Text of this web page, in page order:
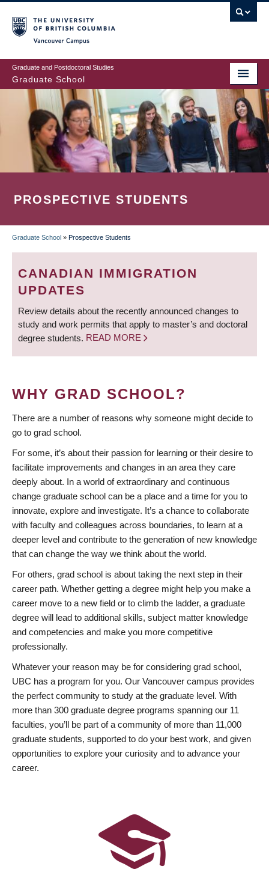
to
main
content
Graduate and Postdoctoral Studies
Graduate School
PROSPECTIVE STUDENTS
BREADCRUMB
Graduate School » Prospective Students
CANADIAN IMMIGRATION
UPDATES
Review details about the recently announced changes to
study and work permits that apply to master’s and doctoral
degree students. READ MORE
WHY GRAD SCHOOL?
There are a number of reasons why someone might decide to
go to grad school.
For some, it’s about their passion for learning or their desire to
facilitate improvements and changes in an area they care
deeply about. In a world of extraordinary and continuous
change graduate school can be a place and a time for you to
innovate, explore and investigate. It’s a chance to collaborate
with faculty and colleagues across boundaries, to learn at a
deeper level and contribute to the generation of new knowledge
that can change the way we think about the world.
For others, grad school is about taking the next step in their
career path. Whether getting a degree might help you make a
career move to a new field or to climb the ladder, a graduate
degree will lead to additional skills, subject matter knowledge
and competencies and make you more competitive
professionally.
Whatever your reason may be for considering grad school,
UBC has a program for you. Our Vancouver campus provides
the perfect community to study at the graduate level. With
more than 300 graduate degree programs spanning our 11
faculties, you’ll be part of a community of more than 11,000
graduate students, supported to do your best work, and given
opportunities to explore your curiosity and to advance your
career.